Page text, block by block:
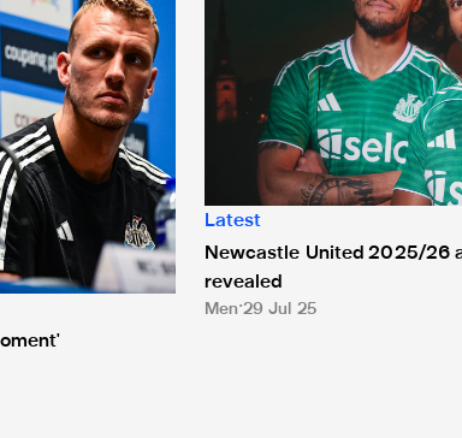
Latest
Newcastle United 2025/26
revealed
Men 29 Jul 25